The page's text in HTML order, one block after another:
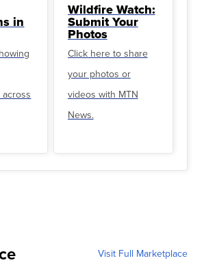
in
Wildfire Watch:
Submit Your
Photos
Click here to share
your photos or
videos with MTN
News.
Visit Full Marketplace